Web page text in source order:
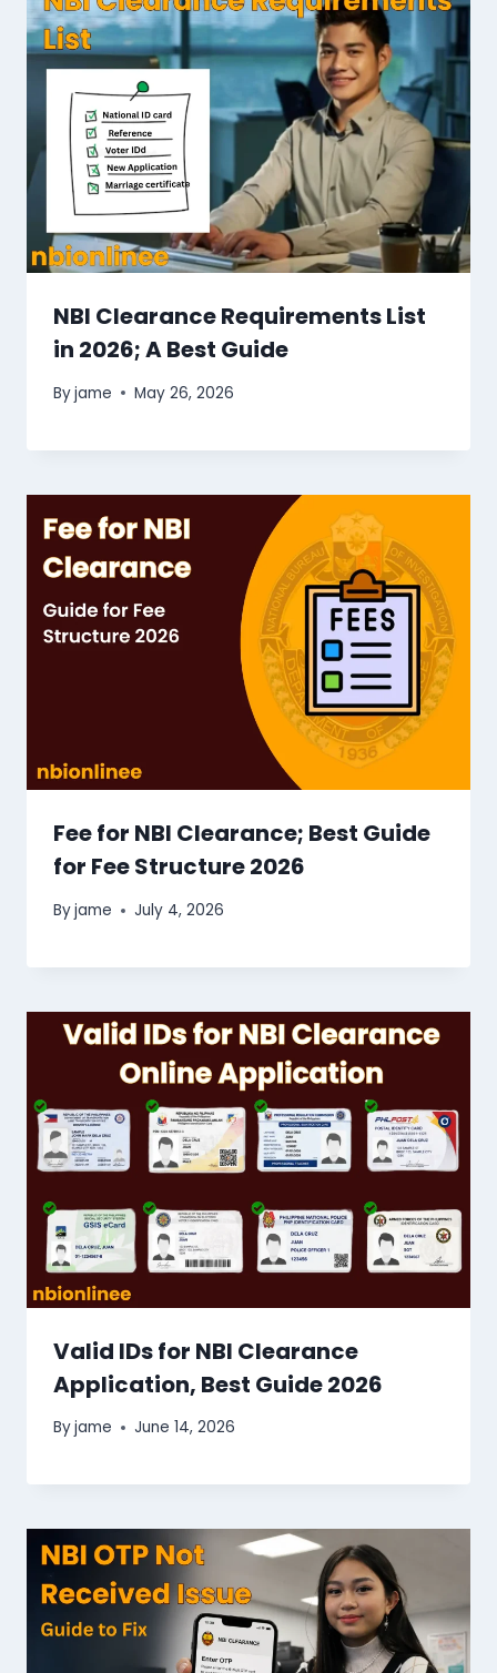
NBI Clearance Requirements List
in 2026; A Best Guide
Byjame May 26, 2026
Fee for NBI Clearance​; Best Guide
for Fee Structure 2026
Byjame July 4, 2026
Valid IDs for NBI Clearance
Application, Best Guide 2026
Byjame June 14, 2026